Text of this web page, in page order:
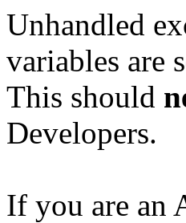
Unhandled
variables are
This should
Developers.
If you are an